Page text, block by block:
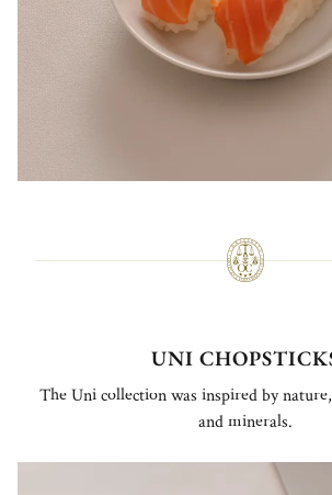
UNI
The Uni collection was inspired by
and minerals.